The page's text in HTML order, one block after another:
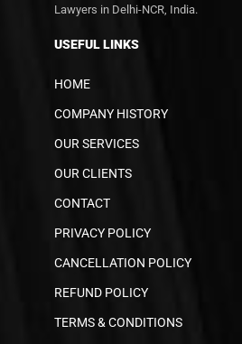
Lawyers in Delhi-NCR, India.
USEFUL LINKS
HOME
COMPANY HISTORY
OUR SERVICES
OUR CLIENTS
CONTACT
PRIVACY POLICY
CANCELLATION POLICY
REFUND POLICY
TERMS & CONDITIONS